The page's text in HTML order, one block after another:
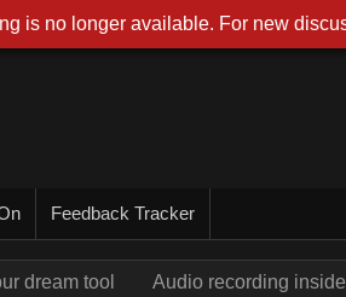
Feedback Tracker
dream tool Audio recording
is no longer available. For new